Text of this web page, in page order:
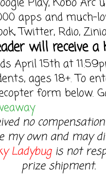
apps and much-
Twitter, Rdio,
will receive a
April 15th at
ages 18+. To
form below.
no
my own and may
Ladybugis not
prize shipment.